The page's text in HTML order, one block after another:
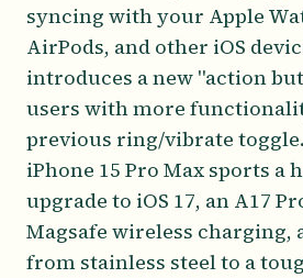
syncing with your Apple
AirPods, and other iOS
introduces a new "action
users with more
previous ring/vibrate
iPhone 15 Pro Max sports a
upgrade to iOS 17, an A17
Magsafe wireless charging,
from stainless steel to a